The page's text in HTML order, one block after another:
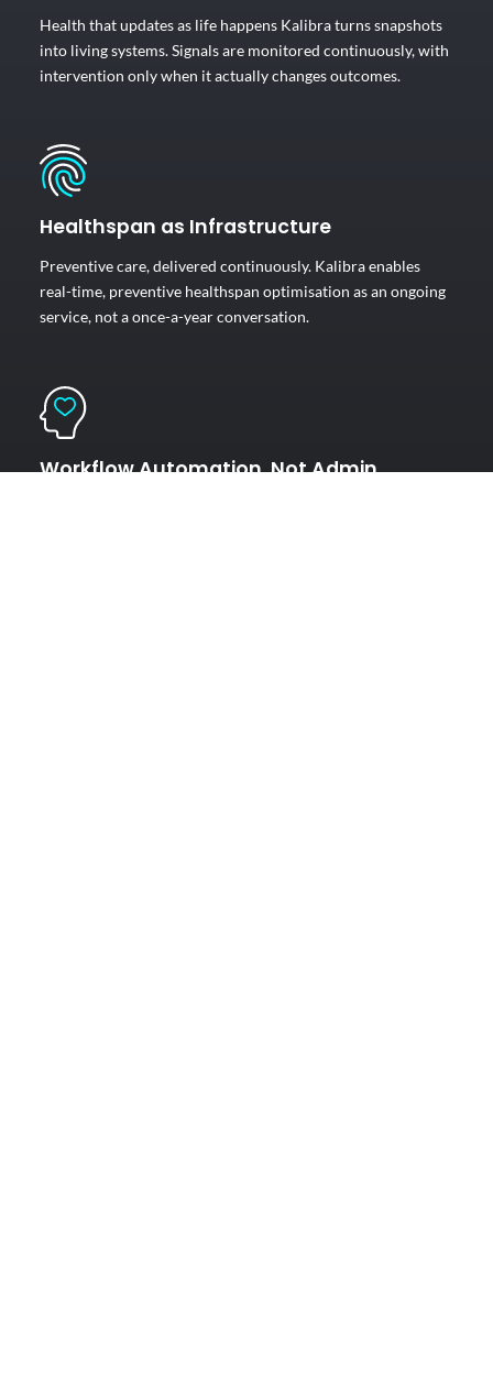
Health that updates as life happens Kalibra turns snapshots
into living systems. Signals are monitored continuously, with
intervention only when it actually changes outcomes.
Healthspan as Infrastructure
Preventive care, delivered continuously. Kalibra enables
real-time, preventive healthspan optimisation as an ongoing
service, not a once-a-year conversation.
Workflow Automation, Not Admin